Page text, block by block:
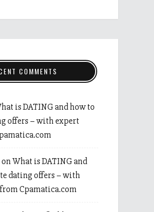
COMMENTS
is DATING and how to
offers – with expert
onWhat is DATING and
dating offers – with
Cpamatica.com